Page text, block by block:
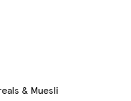
& Muesli